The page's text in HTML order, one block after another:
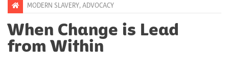
MODERN SLAVERY, ADVOCACY
When Change is Lead
from Within